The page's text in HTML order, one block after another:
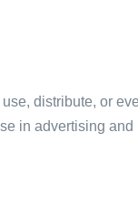
distribute, or
in advertising